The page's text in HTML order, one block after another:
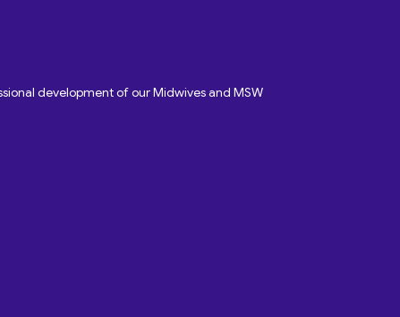
development of our Midwives and MSW